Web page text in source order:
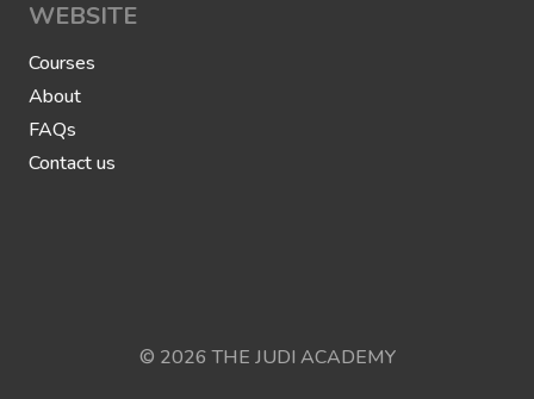
WEBSITE
Courses
About
FAQs
Contact us
© 2026 THE JUDI ACADEMY